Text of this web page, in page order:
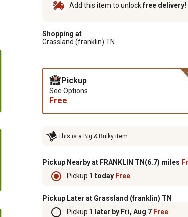
Add this item to unlockfree delivery!
Shopping at
Grassland (franklin) TN
Pickup
See Options
Free
This is a Big & Bulky item.
Pickup Nearby at FRANKLIN TN(6.7) miles
Pickup 1 today Free
Pickup Later at Grassland (franklin) TN
Pickup 1 later by Fri, Aug 7 Free